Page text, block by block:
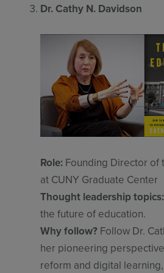
Dr. Cathy N. Davidson
Role: Founding Director of
at CUNY Graduate Center
Thought leadership topics:
the future of education.
Why follow? Follow Dr.
her pioneering
reform and digital